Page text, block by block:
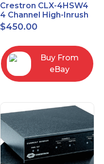
Crestron CLX-4HSW4
4 Channel High-Inrush
Switch Module, 4
Feeds, 120V
$450.00
Buy From
eBay